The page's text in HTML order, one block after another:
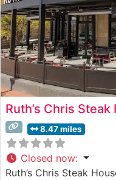
Ruth’s Chris
8.47 miles
Closed now:
Ruth’s Chris Steak